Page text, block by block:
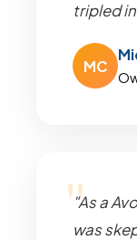
tripled
MC
"As a
was